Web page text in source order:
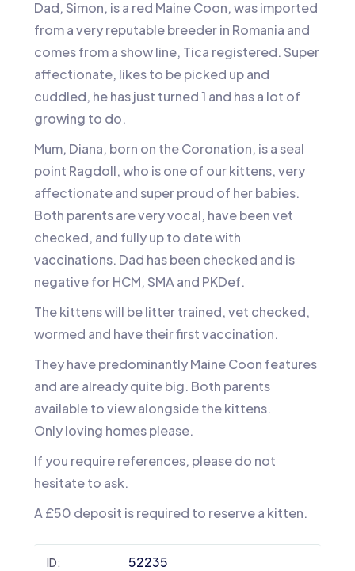
Dad, Simon, is a red Maine Coon, was imported
from a very reputable breeder in Romania and
comes from a show line, Tica registered. Super
affectionate, likes to be picked up and
cuddled, he has just turned 1 and has a lot of
growing to do.
Mum, Diana, born on the Coronation, is a seal
point Ragdoll, who is one of our kittens, very
affectionate and super proud of her babies.
Both parents are very vocal, have been vet
checked, and fully up to date with
vaccinations. Dad has been checked and is
negative for HCM, SMA and PKDef.
The kittens will be litter trained, vet checked,
wormed and have their first vaccination.
They have predominantly Maine Coon features
and are already quite big. Both parents
available to view alongside the kittens.
Only loving homes please.
If you require references, please do not
hesitate to ask.
A £50 deposit is required to reserve a kitten.
ID: 52235